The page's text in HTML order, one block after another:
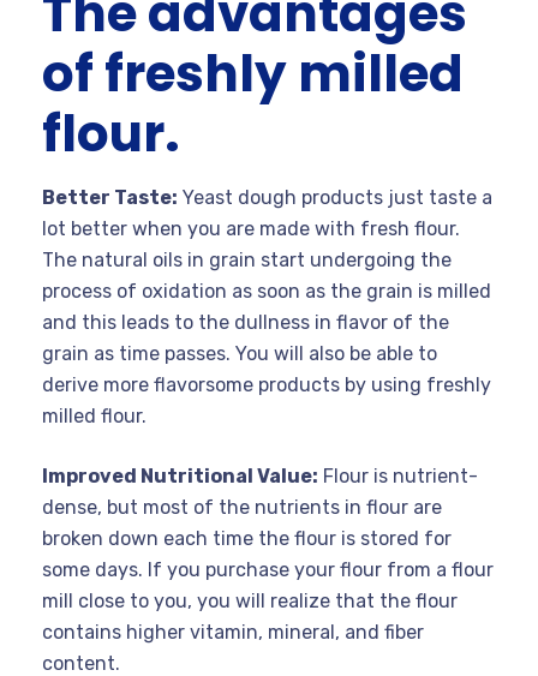
of freshly milled
flour.
Better Taste: Yeast dough products just taste a
lot better when you are made with fresh flour.
The natural oils in grain start undergoing the
process of oxidation as soon as the grain is milled
and this leads to the dullness in flavor of the
grain as time passes. You will also be able to
derive more flavorsome products by using freshly
milled flour.
Improved Nutritional Value: Flour is nutrient-
dense, but most of the nutrients in flour are
broken down each time the flour is stored for
some days. If you purchase your flour from a flour
mill close to you, you will realize that the flour
contains higher vitamin, mineral, and fiber
content.